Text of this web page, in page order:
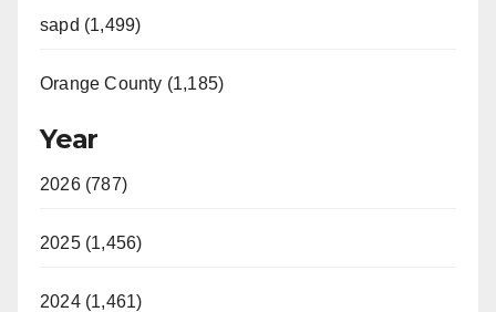
sapd (1,499)
Orange County (1,185)
Year
2026 (787)
2025 (1,456)
2024 (1,461)